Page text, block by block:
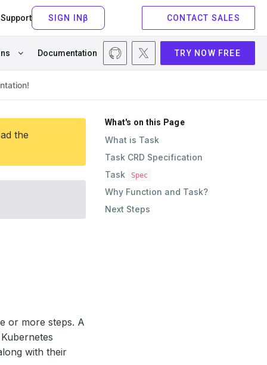
Support CONTACT SALES
Documentation TRY NOW FREE
the
or more steps. A
with their
What's on this Page
What is Task
Task CRD Specification
Task
Spec
Why Function and Task?
Next Steps